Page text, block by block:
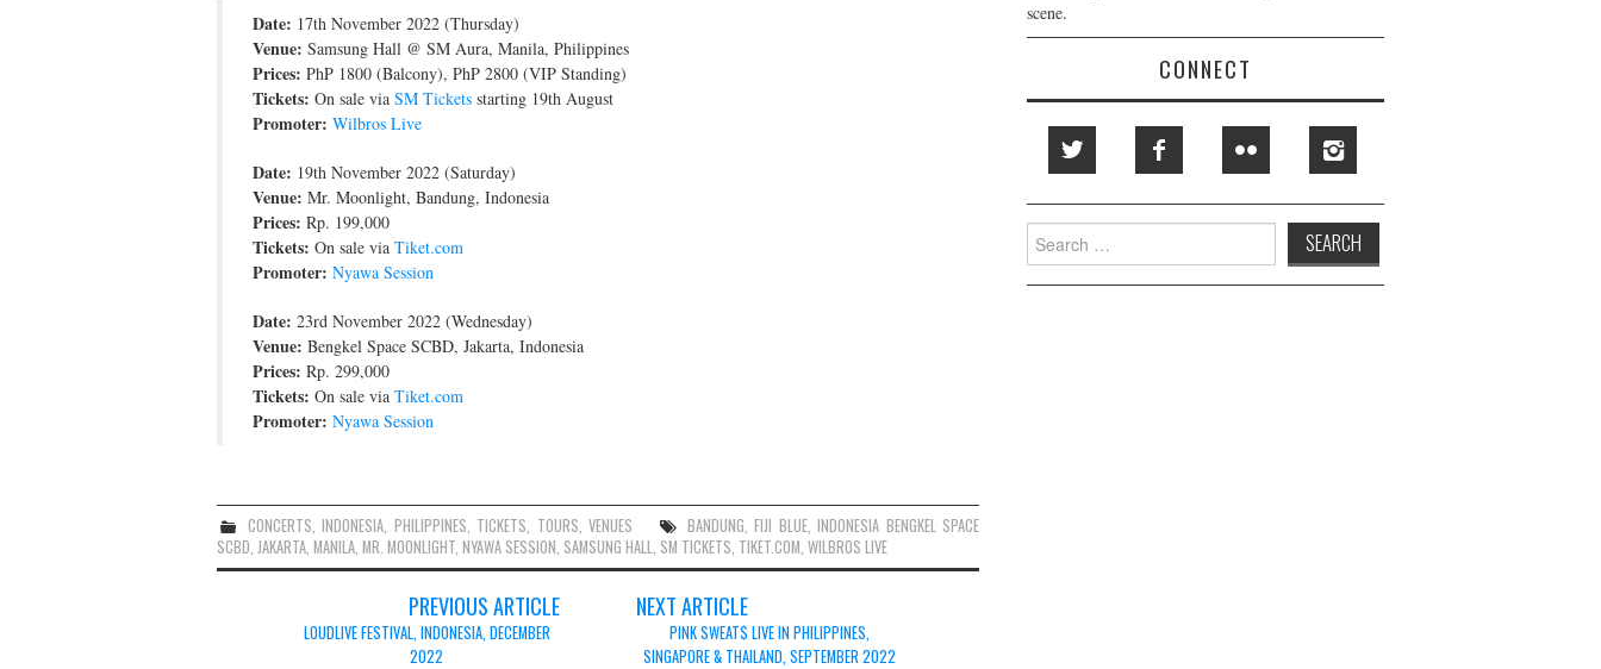
Date: 17th November 2022 (Thursday)
Venue: Samsung Hall @ SM Aura, Manila, Philippines
Prices: PhP 1800 (Balcony), PhP 2800 (VIP Standing)
Tickets: On sale via SM Tickets starting 19th August
Promoter: Wilbros Live
Date: 19th November 2022 (Saturday)
Venue: Mr. Moonlight, Bandung, Indonesia
Prices: Rp. 199,000
Tickets: On sale via Tiket.com
Promoter: Nyawa Session
Date: 23rd November 2022 (Wednesday)
Venue: Bengkel Space SCBD, Jakarta, Indonesia
Prices: Rp. 299,000
Tickets: On sale via Tiket.com
Promoter: Nyawa Session
CONCERTS ,INDONESIA PHILIPPINES TICKETS TOURS ,VENUES BANDUNG ,FIJI BLUE,INDONESIA BENGKEL SPACE
SCBD JAKARTA MANILA MR. MOONLIGHT NYAWA SESSION SAMSUNG HALL SM TICKETS TIKET.COM WILBROS LIVE
navigation
PREVIOUS ARTICLE
LOUDLIVE FESTIVAL, INDONESIA, DECEMBER
2022
NEXT ARTICLE
PINK SWEAT$ LIVE IN PHILIPPINES,
SINGAPORE & THAILAND, SEPTEMBER 2022
scene.
CONNECT
Search
for: